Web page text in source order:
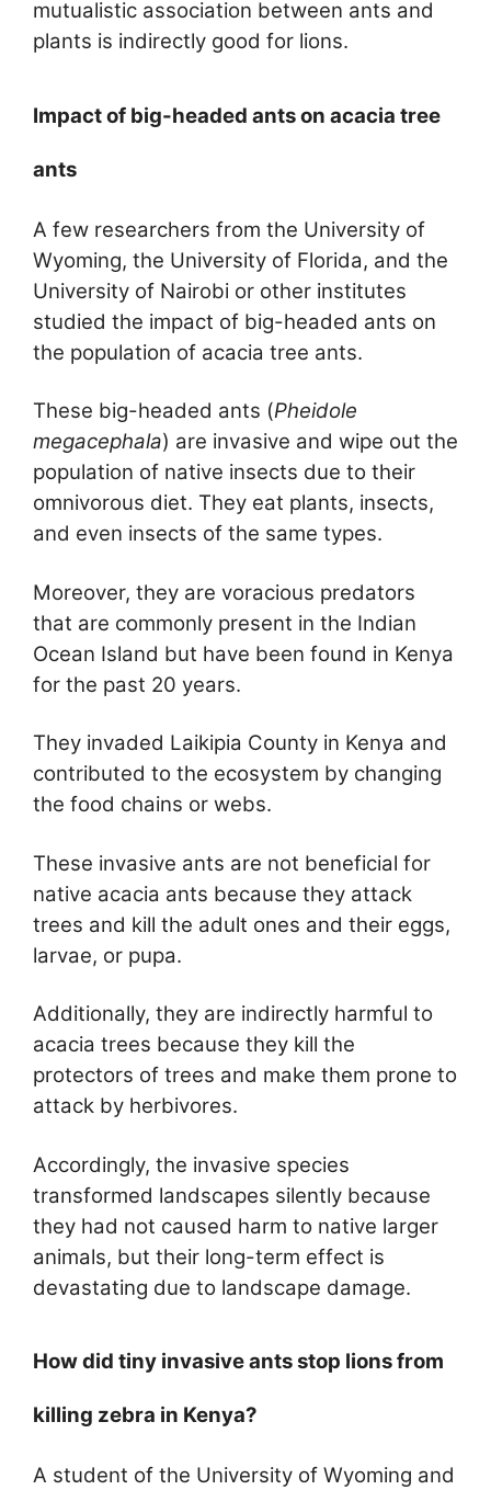
mutualistic association between ants and
plants is indirectly good for lions.
Impact of big-headed ants on acacia tree
ants
A few researchers from the University of
Wyoming, the University of Florida, and the
University of Nairobi or other institutes
studied the impact of big-headed ants on
the population of acacia tree ants.
These big-headed ants (Pheidole
megacephala) are invasive and wipe out the
population of native insects due to their
omnivorous diet. They eat plants, insects,
and even insects of the same types.
Moreover, they are voracious predators
that are commonly present in the Indian
Ocean Island but have been found in Kenya
for the past 20 years.
They invaded Laikipia County in Kenya and
contributed to the ecosystem by changing
the food chains or webs.
These invasive ants are not beneficial for
native acacia ants because they attack
trees and kill the adult ones and their eggs,
larvae, or pupa.
Additionally, they are indirectly harmful to
acacia trees because they kill the
protectors of trees and make them prone to
attack by herbivores.
Accordingly, the invasive species
transformed landscapes silently because
they had not caused harm to native larger
animals, but their long-term effect is
devastating due to landscape damage.
How did tiny invasive ants stop lions from
killing zebra in Kenya?
A student of the University of Wyoming and